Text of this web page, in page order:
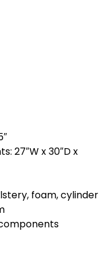
27″W x 30″D x
foam, cylinder